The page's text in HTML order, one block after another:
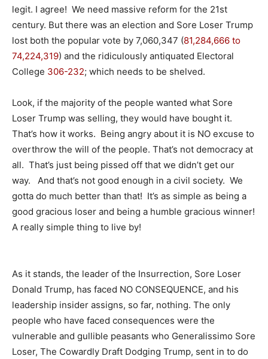
legit. I agree! We need massive reform for the 21st
century. But there was an election and Sore Loser Trump
lost both the popular vote by 7,060,347 (81,284,666 to
74,224,319) and the ridiculously antiquated Electoral
College 306-232; which needs to be shelved.
Look, if the majority of the people wanted what Sore
Loser Trump was selling, they would have bought it.
That’s how it works. Being angry about it is NO excuse to
overthrow the will of the people. That’s not democracy at
all. That’s just being pissed off that we didn’t get our
way. And that’s not good enough in a civil society. We
gotta do much better than that! It’s as simple as being a
good gracious loser and being a humble gracious winner!
A really simple thing to live by!
As it stands, the leader of the Insurrection, Sore Loser
Donald Trump, has faced NO CONSEQUENCE, and his
leadership insider assigns, so far, nothing. The only
people who have faced consequences were the
vulnerable and gullible peasants who Generalissimo Sore
Loser, The Cowardly Draft Dodging Trump, sent in to do